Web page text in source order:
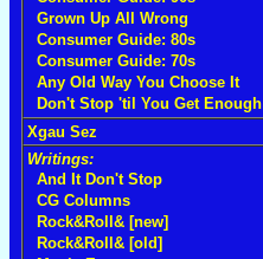
Grown Up All Wrong
Consumer Guide: 80s
Consumer Guide: 70s
Any Old Way You Choose It
Don't Stop 'til You Get Enough
Xgau Sez
Writings:
And It Don't Stop
CG Columns
Rock&Roll& [new]
Rock&Roll& [old]